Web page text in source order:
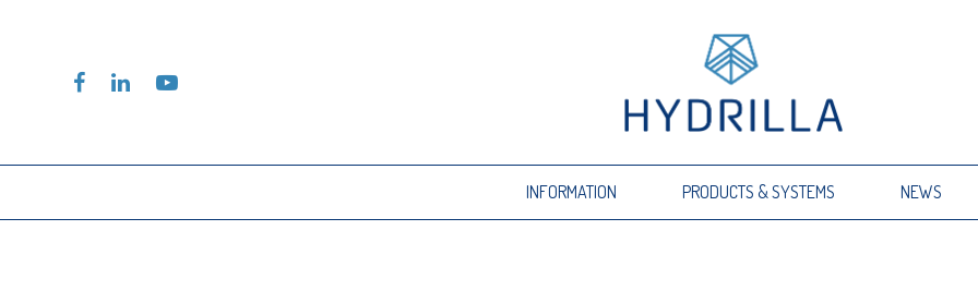
INFORMATION PRODUCTS & SYSTEMS NEWS